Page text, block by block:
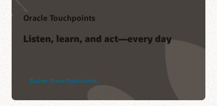
Oracle Touchpoints
Listen, learn, and act—every day
Explore Oracle Touchpoints